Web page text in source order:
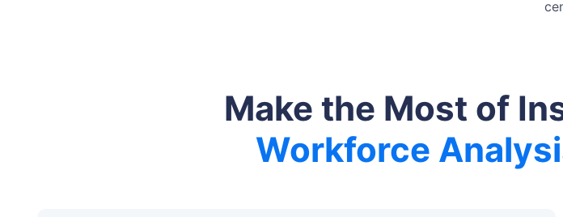
Make the Most of
Workforce